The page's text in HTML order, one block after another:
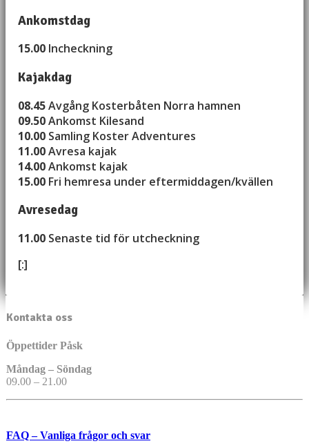
Ankomstdag
15.00 Incheckning
Kajakdag
08.45Avgång Kosterbåten Norra hamnen
09.50Ankomst Kilesand
10.00 Samling Koster Adventures
11.00Avresa kajak
14.00Ankomst kajak
15.00 Fri hemresa under eftermiddagen/kvällen
Avresedag
11.00 Senaste tid för utcheckning
[:]
Kontakta oss
Öppettider Påsk
Måndag – Söndag
09.00 – 21.00
FAQ – Vanliga frågor och svar